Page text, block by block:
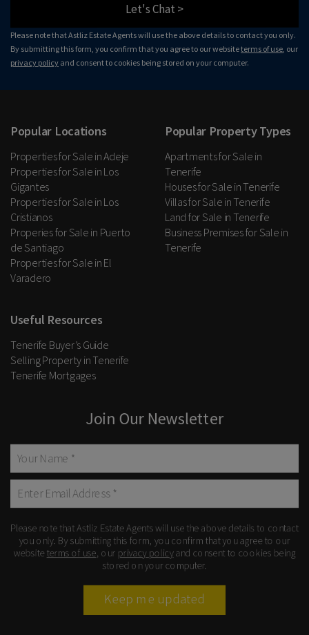
Let's Chat >
Please note that Astliz Estate Agents will use the above details to contact you only.
By submitting this form, you confirm that you agree to our websiteterms of use , our
privacy policy and consent to cookies being stored on your computer.
Popular Locations
Properties for Sale in Adeje
Properties for Sale in Los
Gigantes
Properties for Sale in Los
Cristianos
Properies for Sale in Puerto
de Santiago
Properties for Sale in El
Varadero
Popular Property Types
Apartments for Sale in
Tenerife
Houses for Sale in Tenerife
Villas for Sale in Tenerife
Land for Sale in Tenerife
Business Premises for Sale in
Tenerife
Useful Resources
Tenerife Buyer’s Guide
Selling Property in Tenerife
Tenerife Mortgages
Join Our Newsletter
Please note that Astliz Estate Agents will use the above details to contact
you only. By submitting this form, you confirm that you agree to our
website terms of use , our privacy policyand consent to cookies being
stored on your computer.
Keep me updated